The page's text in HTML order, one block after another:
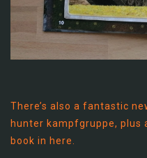
There’s also a fantastic
hunter kampfgruppe, plus
book in here.